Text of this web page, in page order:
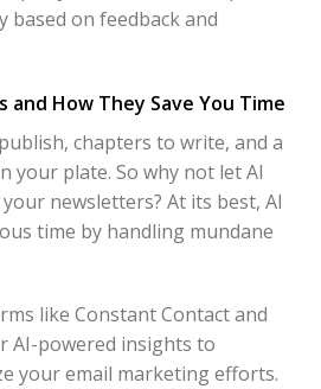
on feedback and
and How They Save You Time
chapters to write, and a
your plate. So why not let AI
newsletters? At its best, AI
time by handling mundane
like Constant Contact and
AI-powered insights to
your email marketing efforts.